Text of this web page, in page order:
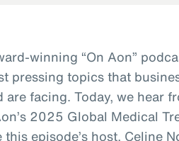
winning “On Aon”
pressing topics that
facing. Today, we hear
2025 Global Medical
episode’s host, Celine